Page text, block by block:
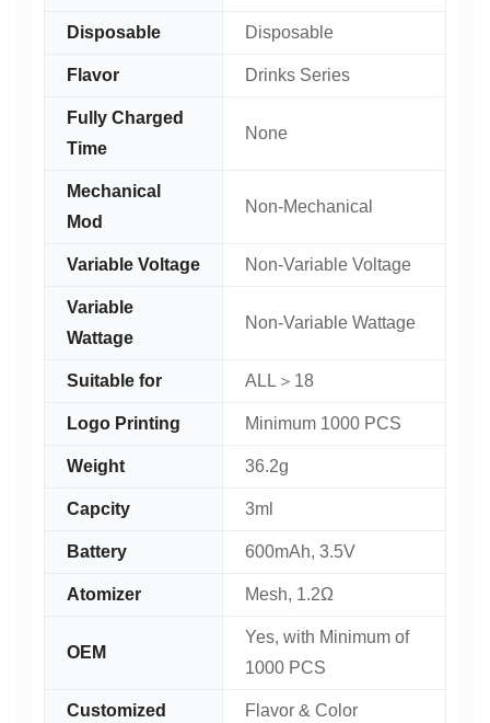
Disposable Disposable
Flavor Drinks Series
Fully Charged
Time
None
Mechanical
Mod
Non-Mechanical
Variable Voltage Non-Variable Voltage
Variable
Wattage
Non-Variable Wattage
Suitable for ALL＞18
Logo Printing Minimum 1000 PCS
Weight 36.2g
Capcity 3ml
Battery 600mAh, 3.5V
Atomizer Mesh, 1.2Ω
OEM
Yes, with Minimum of
1000 PCS
Customized Flavor & Color